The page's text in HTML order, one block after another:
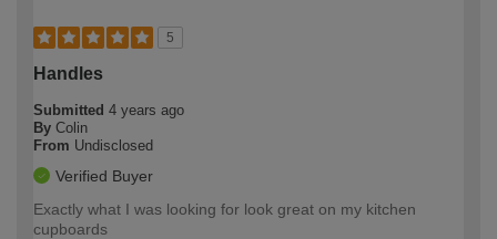
5
Handles
Submitted 4 years ago
By Colin
From Undisclosed
Verified Buyer
Exactly what I was looking for look great on my kitchen
cupboards